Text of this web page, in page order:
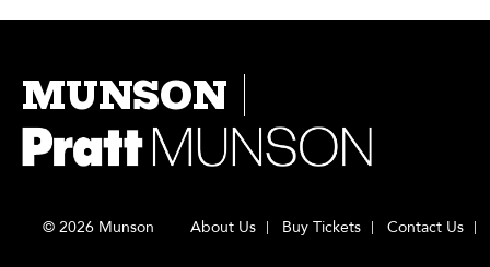
MUNSON
© 2026 Munson About Us Buy Tickets Contact Us